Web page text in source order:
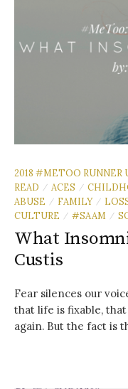
2018 #METOO RUNNER
READ
/ ACES /
ABUSE
/ FAMILY /
CULTURE
/ #SAAM /
What
Custis
Fear silences our
that life is fixable,
again. But the fact is